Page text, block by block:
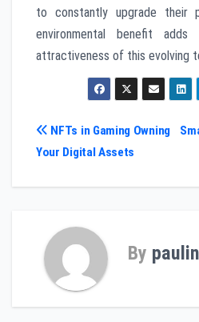
to constantly upgrade their
environmental benefit
attractiveness of this evolving
Post
navigation
NFTs in Gaming Owning
Your Digital Assets
By